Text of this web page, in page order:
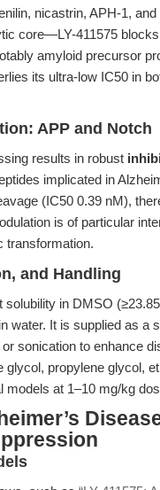
nicastrin, APH-1,
core—LY-411575
amyloid precursor
its ultra-low IC50 in
APP and Notch
results in robust
implicated in
(IC50 0.39 nM),
is of particular
transformation.
and Handling
solubility in DMSO
water. It is supplied as a
sonication to enhance
glycol, propylene glycol,
models at 1–10 mg/kg